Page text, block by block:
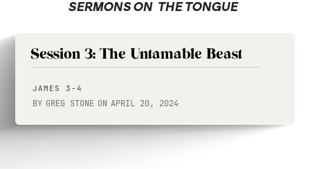
SERMONS ON THE TONGUE
Session 3: The Untamable Beast
JAMES 3-4
BY GREG STONE ON APRIL 20, 2024